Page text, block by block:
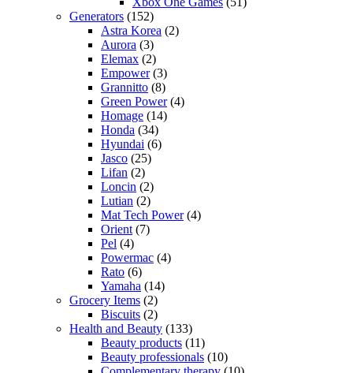
Generators (152)
Astra Korea (2)
Aurora (3)
Elemax (2)
Empower(3)
Grannitto (8)
Green Power(4)
Homage (14)
Honda (34)
Hyundai (6)
Jasco (25)
Lifan (2)
Loncin (2)
Lutian (2)
Mat Tech Power(4)
Orient (7)
Pel (4)
Powermac (4)
Rato (6)
Yamaha (14)
Grocery Items (2)
Biscuits (2)
Health and Beauty (133)
Beauty products (11)
Beauty professionals (10)